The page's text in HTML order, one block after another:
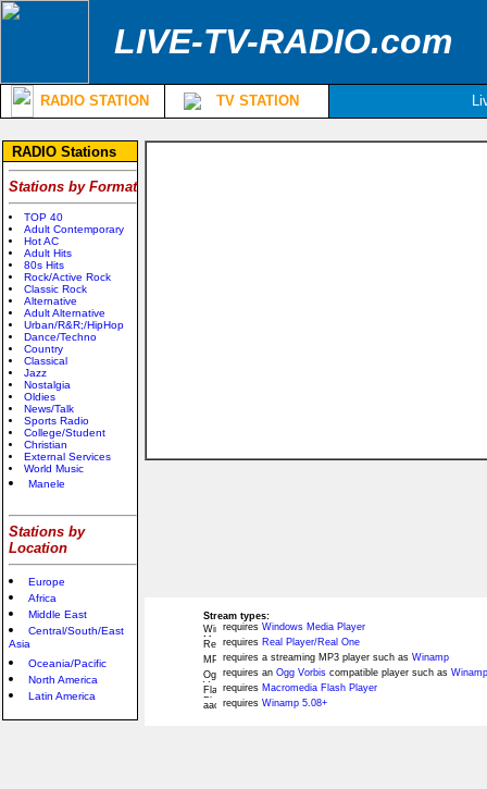
LIVE-TV-RADIO.com
RADIO STATION TV STATION
RADIO Stations
Stations by Format
TOP 40
Adult Contemporary
Hot AC
Adult Hits
80s Hits
Rock/Active Rock
Classic Rock
Alternative
Adult Alternative
Urban/R&R;/HipHop
Dance/Techno
Country
Classical
Jazz
Nostalgia
Oldies
News/Talk
Sports Radio
College/Student
Christian
External Services
World Music
Manele
Stations by
Location
Europe
Africa
Middle East
Central/South/East
Asia
Oceania/Pacific
North America
Latin America
Stream types:
requires Windows Media Player
requires Real Player/Real One
requires a streaming MP3 player such as Winamp
requires an Ogg Vorbis compatible player such as
requires Macromedia Flash Player
requires Winamp 5.08+